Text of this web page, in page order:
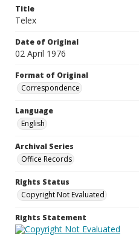
Title
Telex
Date of Original
02 April 1976
Format of Original
Correspondence
Language
English
Archival Series
Office Records
Rights Status
Copyright Not Evaluated
Rights Statement